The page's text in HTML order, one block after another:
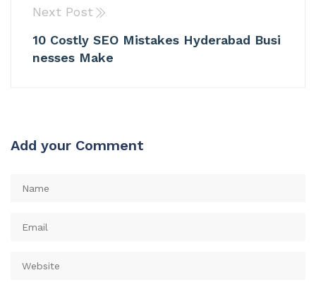
Next Post
10 Costly SEO Mistakes Hyderabad Busi
nesses Make
Add your Comment